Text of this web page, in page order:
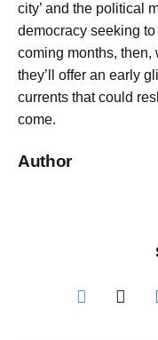
city’ and the political
democracy seeking
coming months, then,
they’ll offer an early
currents that could
come.
Author